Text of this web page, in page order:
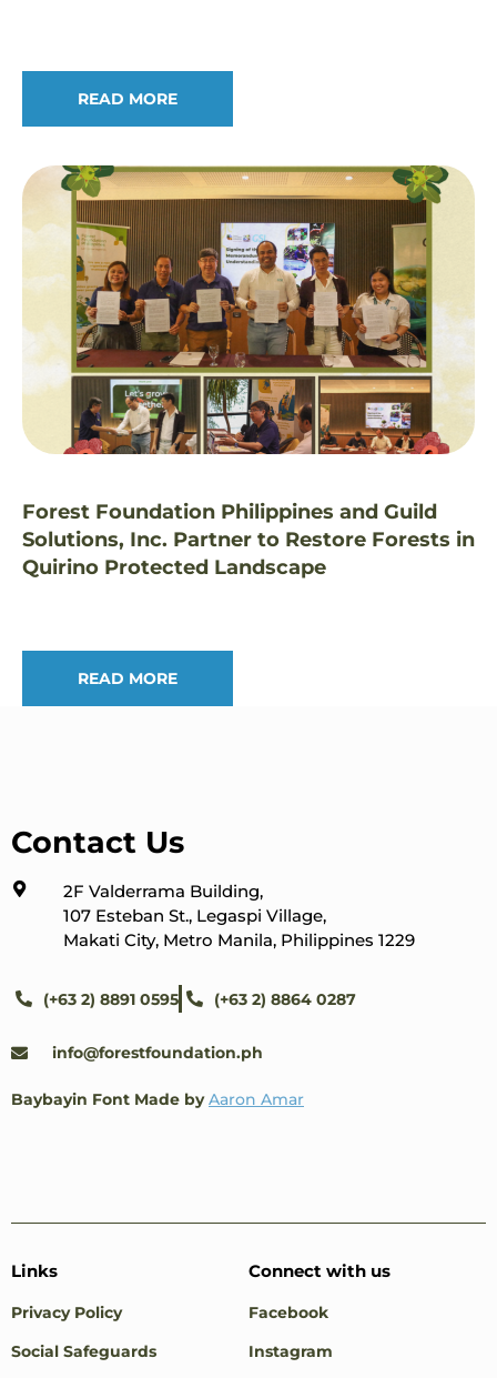
READ MORE
Forest Foundation Philippines and Guild
Solutions, Inc. Partner to Restore Forests in
Quirino Protected Landscape
READ MORE
Contact Us
2F Valderrama Building,
107 Esteban St., Legaspi Village,
Makati City, Metro Manila, Philippines 1229
(+63 2) 8891 0595 (+63 2) 8864 0287
info@forestfoundation.ph
Baybayin Font Made by Aaron Amar
Links
Privacy Policy
Social Safeguards
Connect with us
Facebook
Instagram